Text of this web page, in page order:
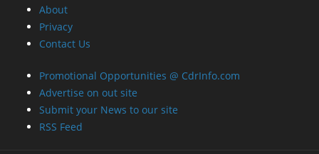
About
Privacy
Contact Us
Promotional Opportunities @ CdrInfo.com
Advertise on out site
Submit your News to our site
RSS Feed